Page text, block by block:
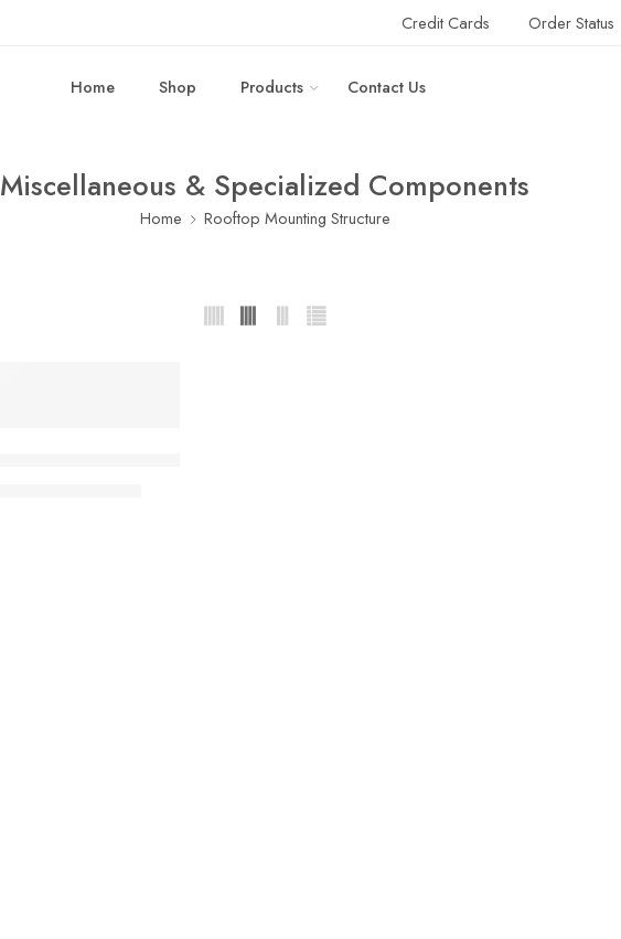
Credit Cards Order Status
Home Shop Products Contact Us
Miscellaneous & Specialized Components
Home Rooftop Mounting Structure